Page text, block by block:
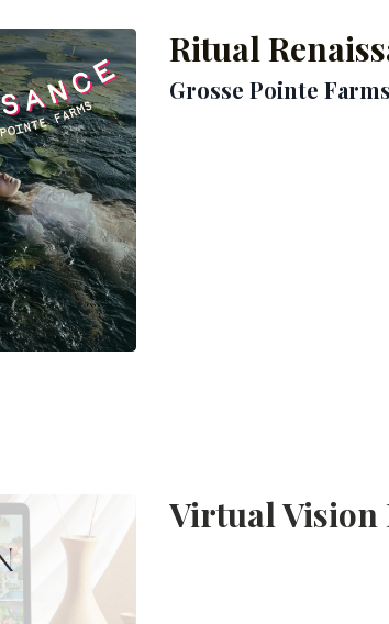
Ritual
Grosse Pointe Farms
Virtual Vision